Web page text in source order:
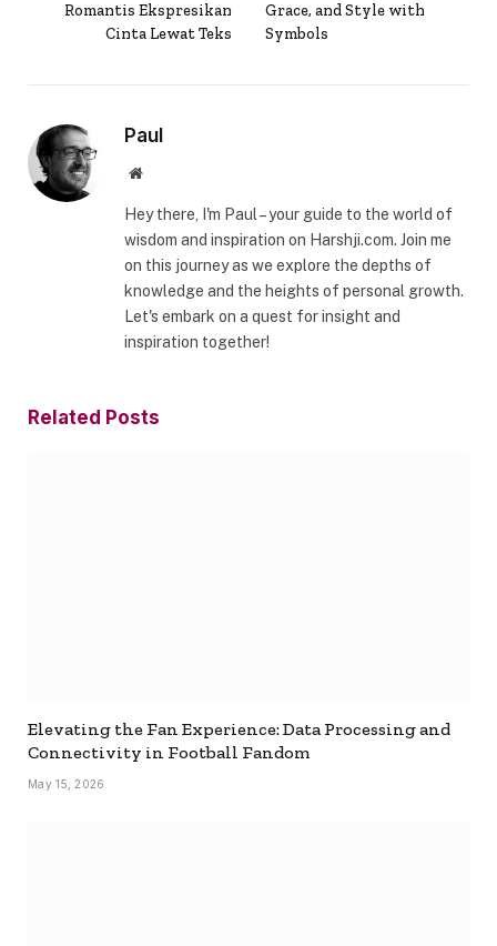
Romantis Ekspresikan
Cinta Lewat Teks
Grace, and Style with
Symbols
Paul
Website
Hey there, I'm Paul – your guide to the world of
wisdom and inspiration on Harshji.com. Join me
on this journey as we explore the depths of
knowledge and the heights of personal growth.
Let's embark on a quest for insight and
inspiration together!
Related Posts
Elevating the Fan Experience: Data Processing and
Connectivity in Football Fandom
May 15, 2026